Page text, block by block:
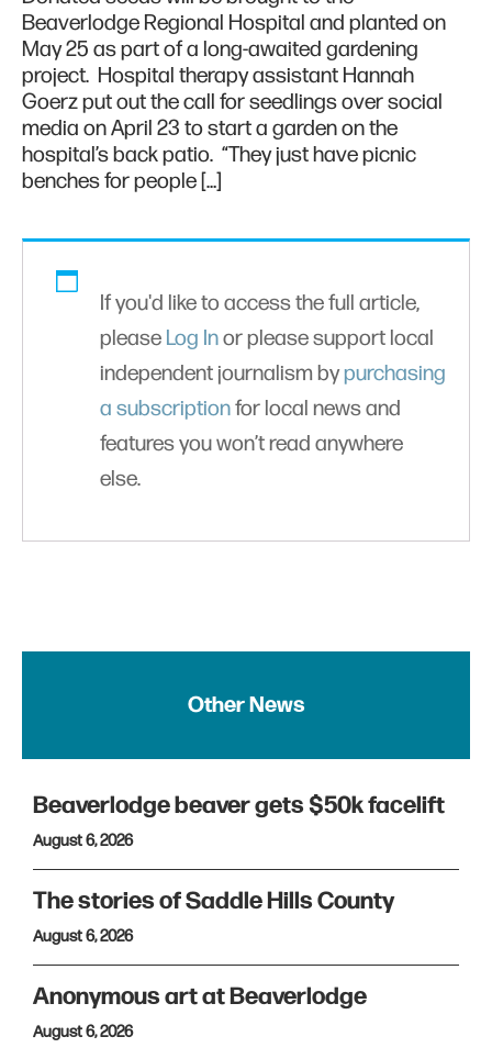
Beaverlodge Regional Hospital and planted on
May 25 as part of a long-awaited gardening
project. Hospital therapy assistant Hannah
Goerz put out the call for seedlings over social
media on April 23 to start a garden on the
hospital’s back patio. “They just have picnic
benches for people […]
If you'd like to access the full article,
please Log Inor please support local
independent journalism bypurchasing
a subscriptionfor local news and
features you won’t read anywhere
else.
Other News
Beaverlodge beaver gets $50k facelift
August 6, 2026
The stories of Saddle Hills County
August 6, 2026
Anonymous art at Beaverlodge
August 6, 2026